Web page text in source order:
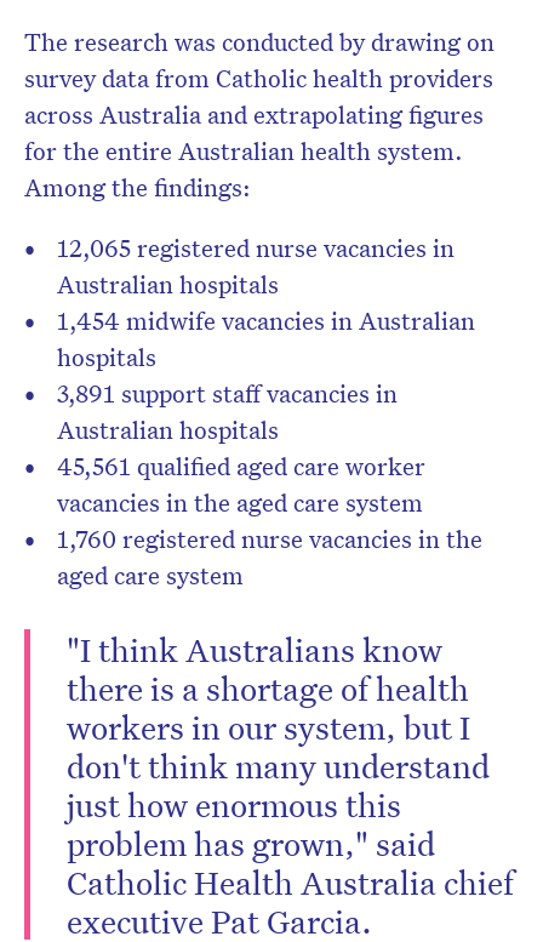
The research was conducted by drawing on
survey data from Catholic health providers
across Australia and extrapolating figures
for the entire Australian health system.
Among the findings:
12,065 registered nurse vacancies in
Australian hospitals
1,454 midwife vacancies in Australian
hospitals
3,891 support staff vacancies in
Australian hospitals
45,561 qualified aged care worker
vacancies in the aged care system
1,760 registered nurse vacancies in the
aged care system
"I think Australians know
there is a shortage of health
workers in our system, but I
don't think many understand
just how enormous this
problem has grown," said
Catholic Health Australia chief
executive Pat Garcia.